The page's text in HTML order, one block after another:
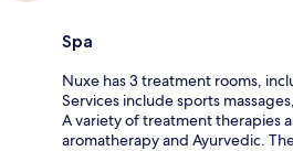
Spa
Nuxe has 3 treatment rooms,
Services include sports
A variety of treatment therapies
aromatherapy and Ayurvedic.